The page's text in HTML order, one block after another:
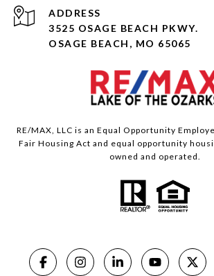
ADDRESS
3525 OSAGE BEACH PKWY.
OSAGE BEACH, MO 65065
RE/MAX, LLC is an Equal Opportunity
Fair Housing Act and equal opportunity
owned and operated.